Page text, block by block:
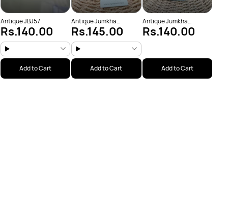
Antique JBJ57
Rs.140.00
Add to Cart
Antique Jumkha
(JBJ1019)
Rs.145.00
Add to Cart
Antique Jumkha
(JBJ1034)
Rs.140.00
Add to Cart